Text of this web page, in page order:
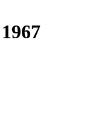
1967